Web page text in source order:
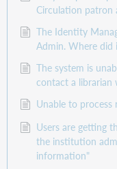
Circulation patron
The Identity
Admin. Where did
The system is
contact a
Unable to process
Users are getting
the institution
information"